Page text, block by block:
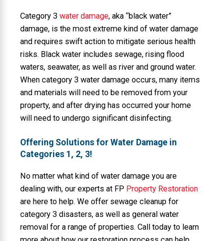
Category 3 water damage, aka “black water”
damage, is the most extreme kind of water damage
and requires swift action to mitigate serious health
risks. Black water includes sewage, rising flood
waters, seawater, as well as river and ground water.
When category 3 water damage occurs, many items
and materials will need to be removed from your
property, and after drying has occurred your home
will need to undergo significant disinfecting.
Offering Solutions for Water Damage in
Categories 1, 2, 3!
No matter what kind of water damage you are
dealing with, our experts at FP Property Restoration
are here to help. We offer sewage cleanup for
category 3 disasters, as well as general water
removal for a range of properties. Call today to learn